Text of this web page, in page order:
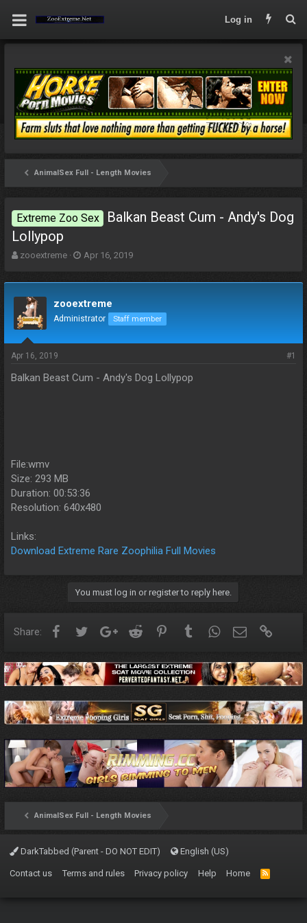
Log in
AnimalSex Full - Length Movies
Extreme Zoo Sex
Balkan Beast Cum - Andy's Dog
Lollypop
T
d
s
t
a
t
zooextreme
S
t
d
Apr 16, 2019
zooextreme
Administrator Staff member
Apr 16, 2019 #1
Balkan Beast Cum - Andy's Dog Lollypop
File:wmv
Size: 293 MB
Duration: 00:53:36
Resolution: 640x480
Links:
Download Extreme Rare Zoophilia Full Movies
You must log in or register to reply here.
Share: FacebookTwitterGoogle+Reddit PinterestTumblrWhatsApp
Email
AnimalSex Full - Length Movies
DarkTabbed (Parent - DO NOT EDIT) English (US)
Contact us Terms and rules Privacy policy Help Home
R
S